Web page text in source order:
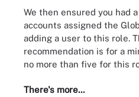
We then ensured you had
accounts assigned the
adding a user to this role.
recommendation is for a
no more than five for this
There's more...